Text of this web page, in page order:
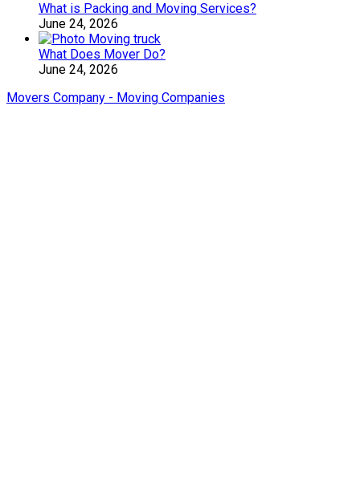
What is Packing and Moving Services?
June 24, 2026
What Does Mover Do?
June 24, 2026
Movers Company - Moving Companies